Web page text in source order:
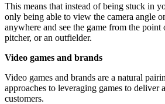
This means that instead of being stuck in
only being able to view the camera angle
anywhere and see the game from the
pitcher, or an outfielder.
Video games and brands
Video games and brands are a natural
approaches to leveraging games to deliver
customers.